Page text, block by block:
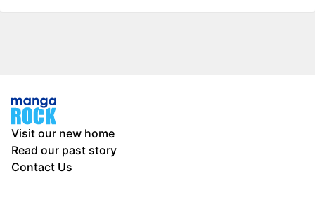
Visit our new home
Read our past story
Contact Us